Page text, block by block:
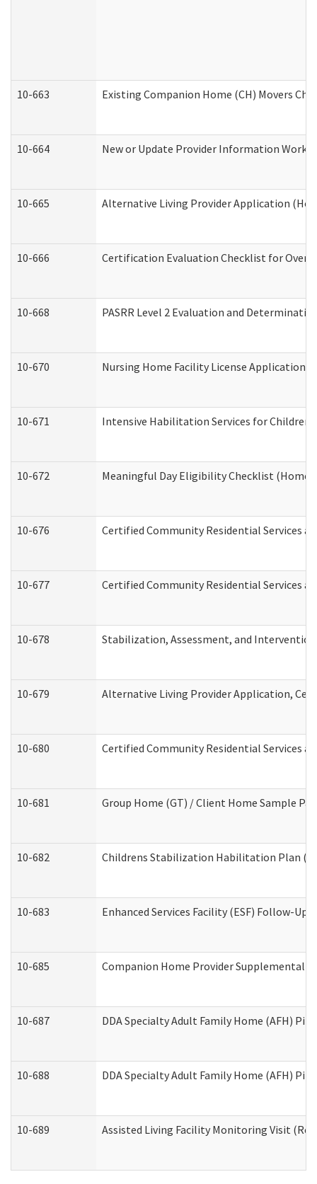
10-663 Existing Companion Home (CH) Movers
10-664 New or Update Provider Information
10-665 Alternative Living Provider Application
10-666 Certification Evaluation Checklist for
10-668 PASRR Level 2 Evaluation and
10-670 Nursing Home Facility License Application
10-671 Intensive Habilitation Services for
10-672 Meaningful Day Eligibility Checklist (Home
10-676 Certified Community Residential Services
10-677 Certified Community Residential Services
10-678 Stabilization, Assessment, and
10-679 Alternative Living Provider Application,
10-680 Certified Community Residential Services
10-681 Group Home (GT) / Client Home Sample
10-682 Childrens Stabilization Habilitation Plan
10-683 Enhanced Services Facility (ESF) Follow-Up
10-685 Companion Home Provider
10-687 DDA Specialty Adult Family Home (AFH)
10-688 DDA Specialty Adult Family Home (AFH)
10-689 Assisted Living Facility Monitoring Visit